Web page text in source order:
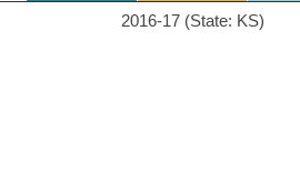
2016-17 (State: KS)